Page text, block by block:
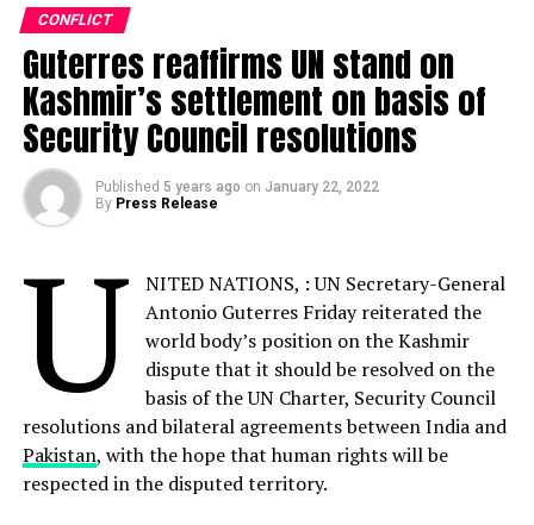
Facebook
Twitter
Discover more from Startups
Pro,Inc
Subscribe to get the latest posts sent to your email.
Subscribe
ALSO READ:
Pakistan takes measures to
Protect the Ecosystem of Snow Leopard
RELATED TOPICS: AFGHANISTAN BRUTAL
CONFLICT
Guterres reaffirms UN stand on
Kashmir’s settlement on basis of
Security Council resolutions
Published 5 years ago on January 22, 2022
By Press Release
U
NITED NATIONS, : UN Secretary-General
Antonio Guterres Friday reiterated the
world body’s position on the Kashmir
dispute that it should be resolved on the
basis of the UN Charter, Security Council
resolutions and bilateral agreements between India and
Pakistan, with the hope that human rights will be
respected in the disputed territory.